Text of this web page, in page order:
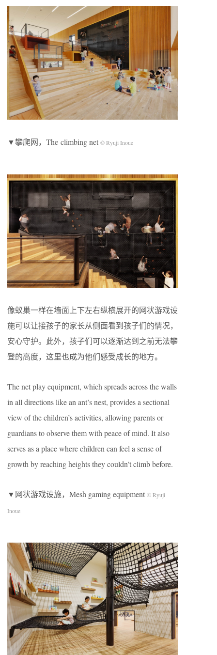
▼攀爬网，The climbing net © Ryuji Inoue
像蚁巢一样在墙面上下左右纵横展开的网状游戏设
施可以让接孩子的家长从侧面看到孩子们的情况，
安心守护。此外，孩子们可以逐渐达到之前无法攀
登的高度，这里也成为他们感受成长的地方。
The net play equipment, which spreads across the walls
in all directions like an ant’s nest, provides a sectional
view of the children’s activities, allowing parents or
guardians to observe them with peace of mind. It also
serves as a place where children can feel a sense of
growth by reaching heights they couldn’t climb before.
▼网状游戏设施，Mesh gaming equipment © Ryuji
Inoue